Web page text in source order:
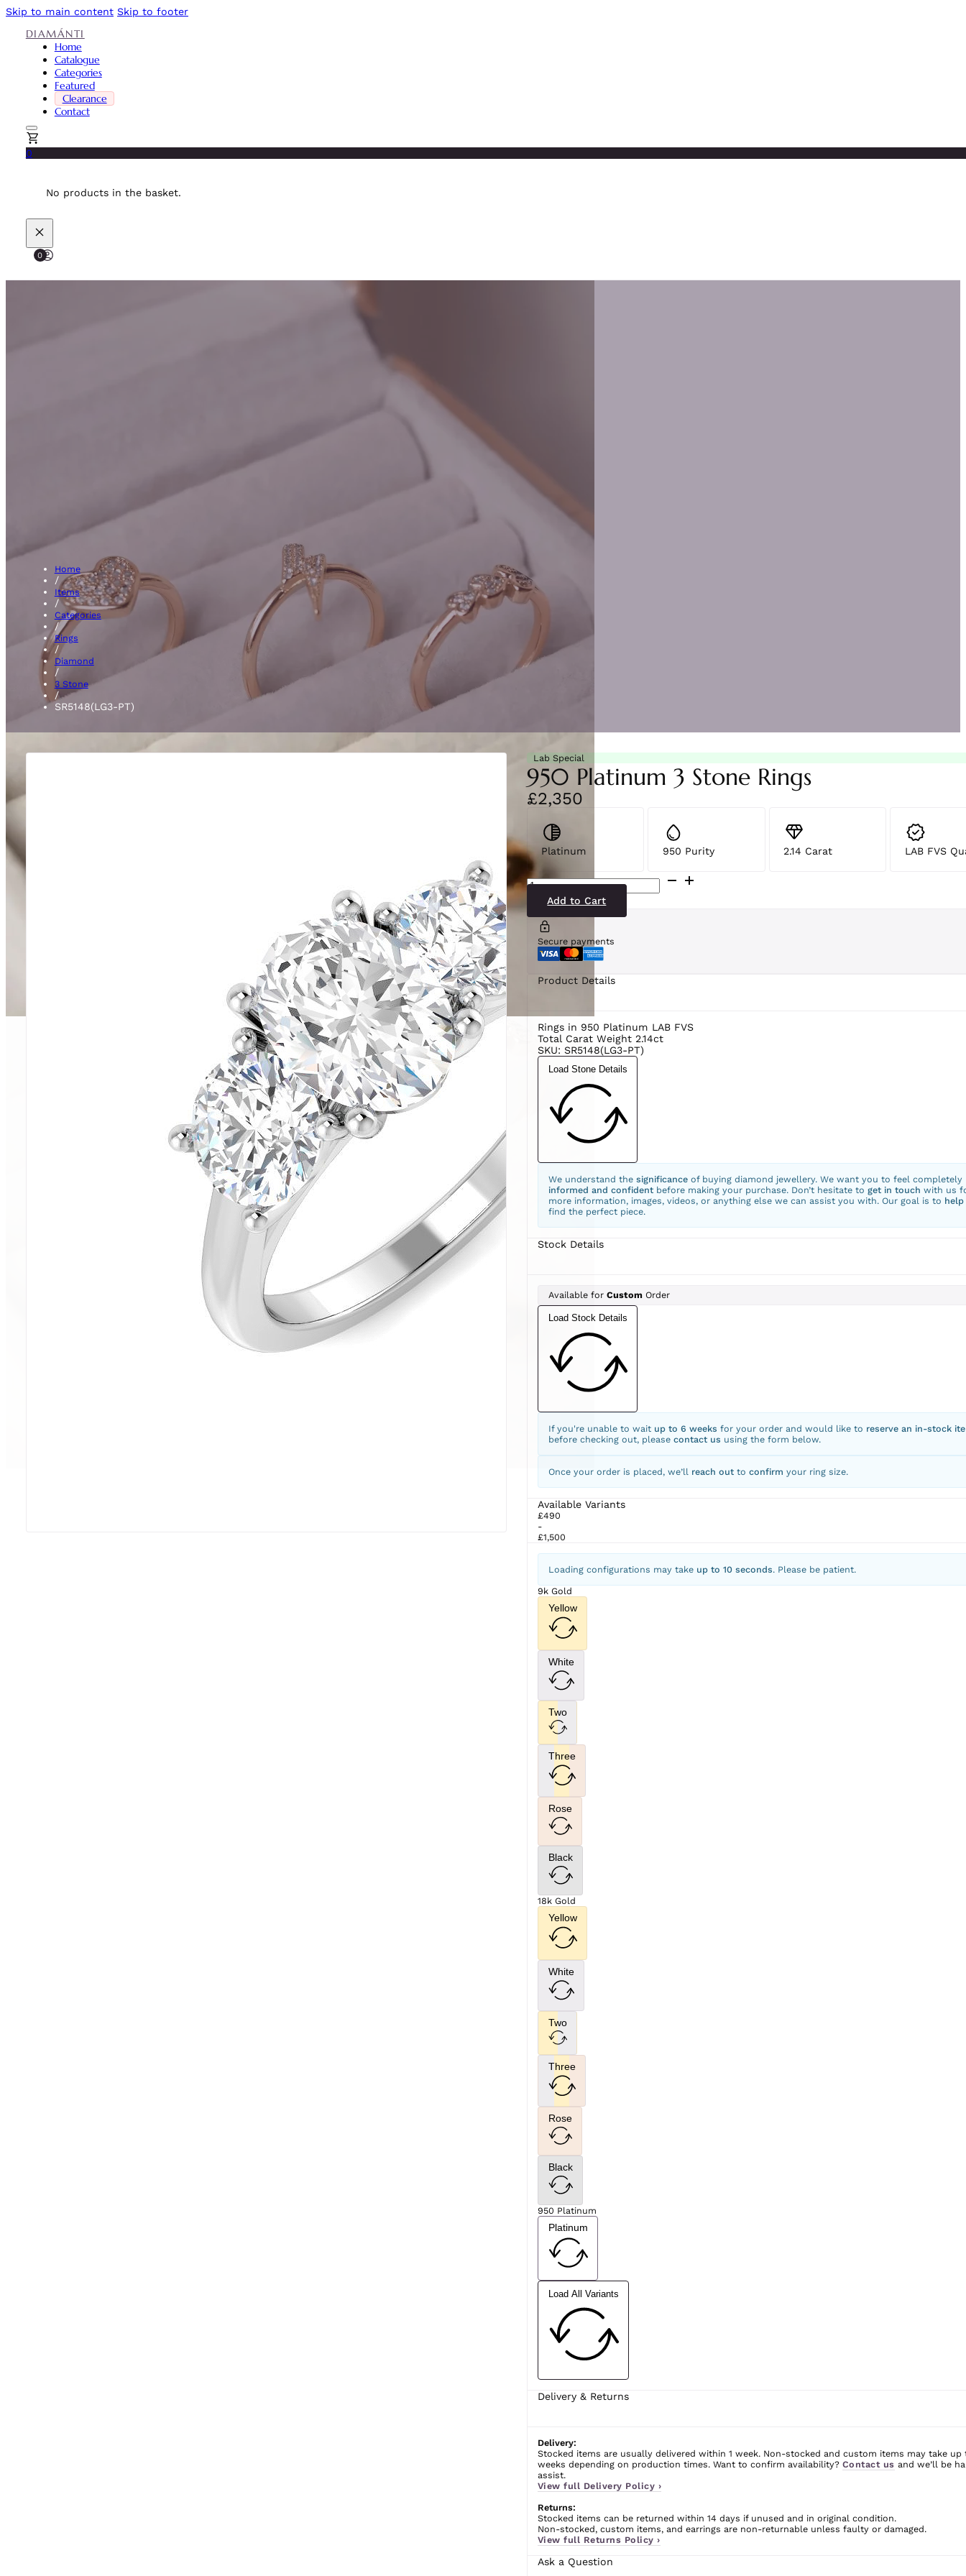
Skip to main content Skip to footer
DIAMÁNTI
Home
Catalogue
Categories
Featured
Clearance
Contact
0
No products in the basket.
0
3 Stone Rings
Home
/
Items
/
Categories
/
Rings
/
Diamond
/
3 Stone
/
SR5148(LG3-PT)
Lab Special
950 Platinum 3 Stone Rings
£2,350
Platinum 950 Purity 2.14 Carat LAB FVS
SR5148(LG3-
PT)
quantityAdd to Cart
Secure payments
Product Details
Rings in 950 Platinum LAB FVS
Total Carat Weight 2.14ct
SKU: SR5148(LG3-PT)
Load Stone Details
We understand the significanceof buying diamond jewellery. We want you to feel completely
informed and confidentbefore making your purchase. Don’t hesitate to get in touch with us
more information, images, videos, or anything else we can assist you with. Our goal is to help
find the perfect piece.
Stock Details
Available for CustomOrder
Load Stock Details
If you're unable to wait up to 6 weeks for your order and would like to reserve an in-stock
before checking out, please contact us using the form below.
Once your order is placed, we’ll reach outto confirm your ring size.
Available Variants
£490
-
£1,500
Loading configurations may take up to 10 seconds. Please be patient.
9k Gold
Yellow
White
Two
Three
Rose
Black
18k Gold
Yellow
White
Two
Three
Rose
Black
950 Platinum
Platinum
Load All Variants
Delivery & Returns
Delivery:
Stocked items are usually delivered within 1 week. Non-stocked and custom items may take up
weeks depending on production times. Want to confirm availability? Contact us and we’ll be
assist.
View full Delivery Policy ›
Returns:
Stocked items can be returned within 14 days if unused and in original condition.
Non-stocked, custom items, and earrings are non-returnable unless faulty or damaged.
View full Returns Policy ›
Ask a Question